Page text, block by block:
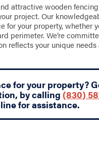
attractive wooden
project. Our
your property, whether
perimeter. We’re
reflects your unique
for your property?
by calling(830)
for assistance.